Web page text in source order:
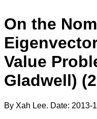
On the
Value
Gladwell)
By Xah Lee. Date: 2013-